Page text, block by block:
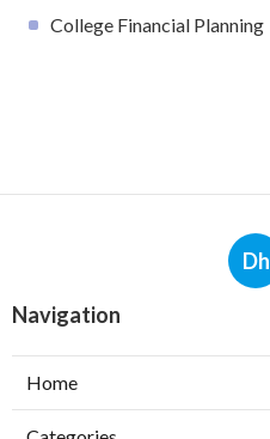
College Financial Planning
Dh
Navigation
Home